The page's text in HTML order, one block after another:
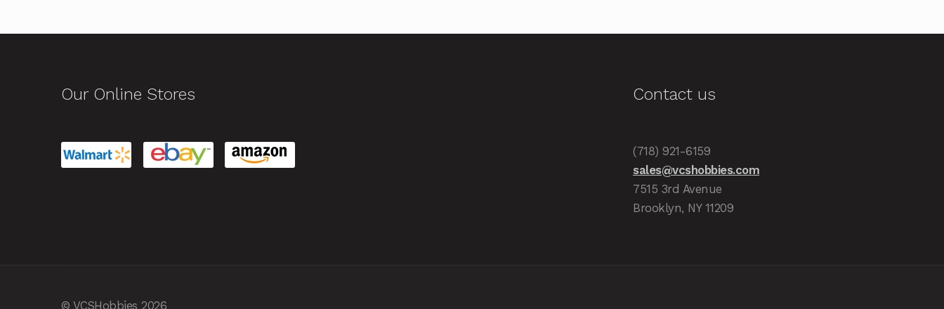
Our Online Stores Contact us
(718) 921-6159
sales@vcshobbies.com
7515 3rd Avenue
Brooklyn, NY 11209
© VCSHobbies 2026